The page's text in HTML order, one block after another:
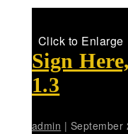
Click to Enlarge
Sign
1.3
admin | September